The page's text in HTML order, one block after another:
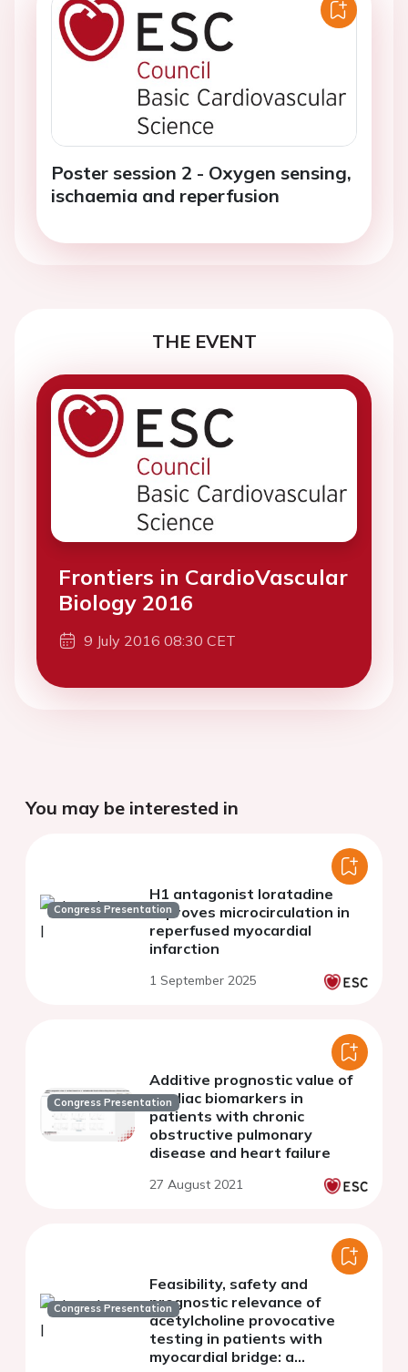
Poster session 2 - Oxygen sensing,
ischaemia and reperfusion
THE EVENT
Frontiers in CardioVascular
Biology 2016
9 July 2016 08:30 CET
You may be interested in
Congress Presentation
H1 antagonist loratadine
improves microcirculation in
reperfused myocardial
infarction
1 September 2025
Congress Presentation
Additive prognostic value of
cardiac biomarkers in
patients with chronic
obstructive pulmonary
disease and heart failure
27 August 2021
Congress Presentation
Feasibility, safety and
prognostic relevance of
acetylcholine provocative
testing in patients with
myocardial bridge: a